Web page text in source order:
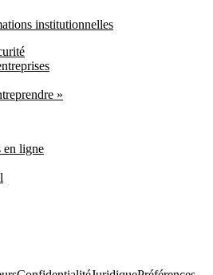
institutionnelles
»
en ligne